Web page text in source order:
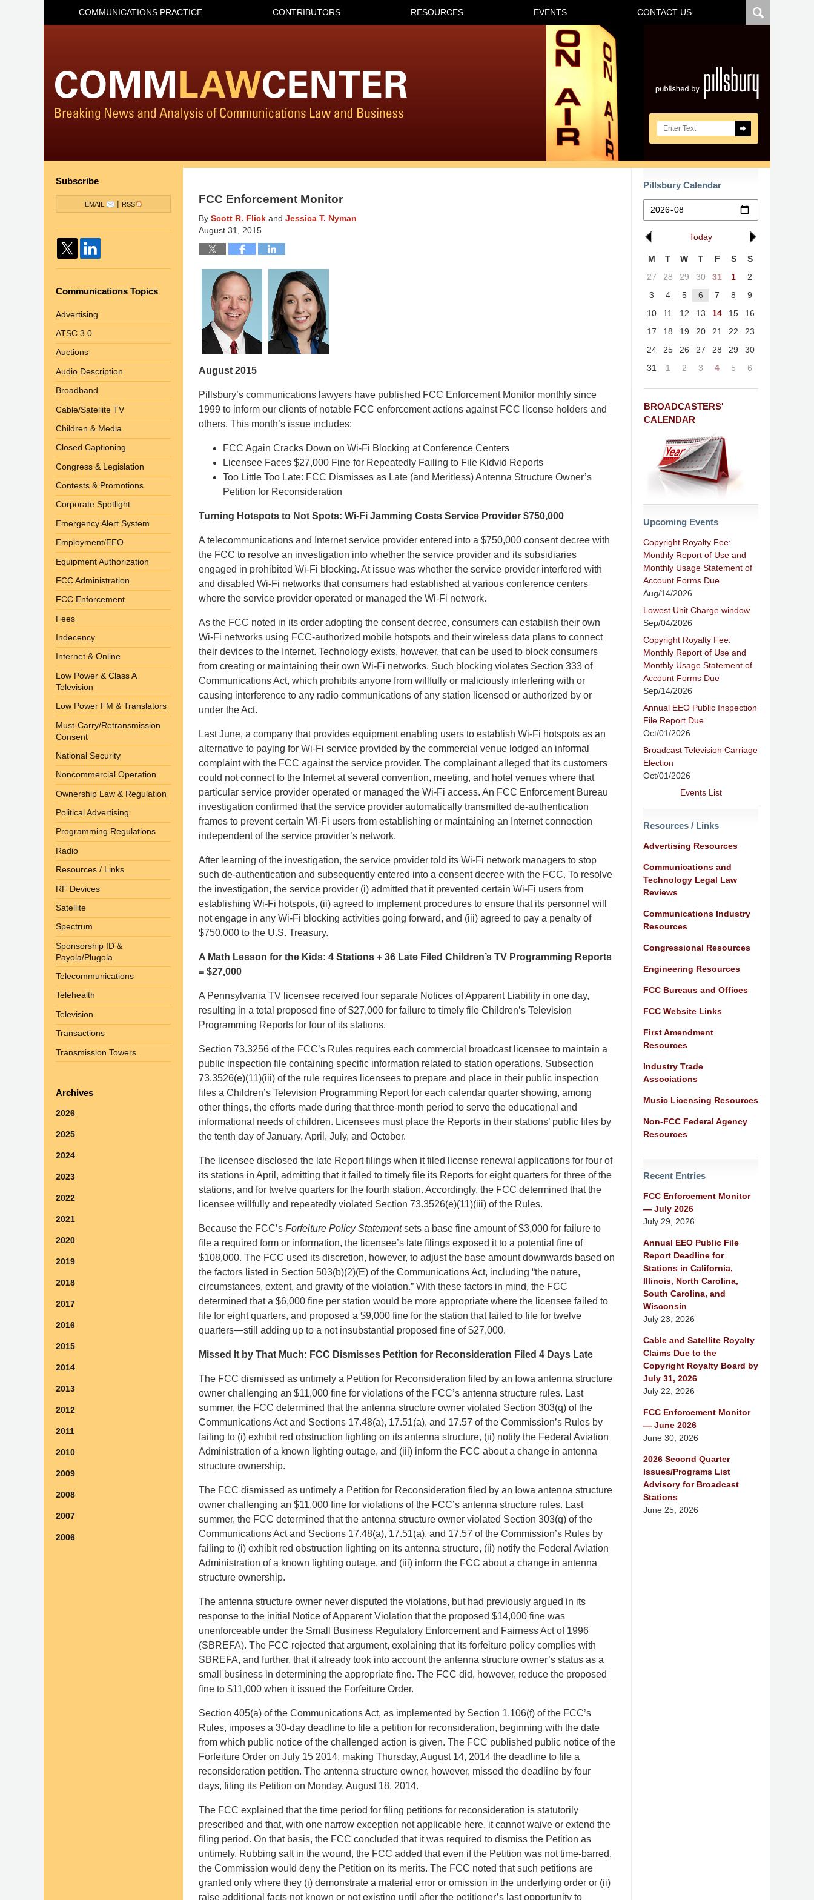
Search here
COMMUNICATIONS PRACTICE CONTRIBUTORS RESOURCES EVENTS CONTACT US
FCC Enforcement Monitor
By Scott R. Flick and Jessica T. Nyman
August 31, 2015
August 2015
Pillsbury’s communications lawyers have published FCC Enforcement Monitor monthly since
1999 to inform our clients of notable FCC enforcement actions against FCC license holders and
others. This month’s issue includes:
FCC Again Cracks Down on Wi-Fi Blocking at Conference Centers
Licensee Faces $27,000 Fine for Repeatedly Failing to File Kidvid Reports
Too Little Too Late: FCC Dismisses as Late (and Meritless) Antenna Structure Owner’s
Petition for Reconsideration
Turning Hotspots to Not Spots: Wi-Fi Jamming Costs Service Provider $750,000
A telecommunications and Internet service provider entered into a $750,000 consent decree with
the FCC to resolve an investigation into whether the service provider and its subsidiaries
engaged in prohibited Wi-Fi blocking. At issue was whether the service provider interfered with
and disabled Wi-Fi networks that consumers had established at various conference centers
where the service provider operated or managed the Wi-Fi network.
As the FCC noted in its order adopting the consent decree, consumers can establish their own
Wi-Fi networks using FCC-authorized mobile hotspots and their wireless data plans to connect
their devices to the Internet. Technology exists, however, that can be used to block consumers
from creating or maintaining their own Wi-Fi networks. Such blocking violates Section 333 of
Communications Act, which prohibits anyone from willfully or maliciously interfering with or
causing interference to any radio communications of any station licensed or authorized by or
under the Act.
Last June, a company that provides equipment enabling users to establish Wi-Fi hotspots as an
alternative to paying for Wi-Fi service provided by the commercial venue lodged an informal
complaint with the FCC against the service provider. The complainant alleged that its customers
could not connect to the Internet at several convention, meeting, and hotel venues where that
particular service provider operated or managed the Wi-Fi access. An FCC Enforcement Bureau
investigation confirmed that the service provider automatically transmitted de-authentication
frames to prevent certain Wi-Fi users from establishing or maintaining an Internet connection
independent of the service provider’s network.
After learning of the investigation, the service provider told its Wi-Fi network managers to stop
such de-authentication and subsequently entered into a consent decree with the FCC. To resolve
the investigation, the service provider (i) admitted that it prevented certain Wi-Fi users from
establishing Wi-Fi hotspots, (ii) agreed to implement procedures to ensure that its personnel will
not engage in any Wi-Fi blocking activities going forward, and (iii) agreed to pay a penalty of
$750,000 to the U.S. Treasury.
A Math Lesson for the Kids: 4 Stations + 36 Late Filed Children’s TV Programming Reports
= $27,000
A Pennsylvania TV licensee received four separate Notices of Apparent Liability in one day,
resulting in a total proposed fine of $27,000 for failure to timely file Children’s Television
Programming Reports for four of its stations.
Section 73.3256 of the FCC’s Rules requires each commercial broadcast licensee to maintain a
public inspection file containing specific information related to station operations. Subsection
73.3526(e)(11)(iii) of the rule requires licensees to prepare and place in their public inspection
files a Children’s Television Programming Report for each calendar quarter showing, among
other things, the efforts made during that three-month period to serve the educational and
informational needs of children. Licensees must place the Reports in their stations’ public files by
the tenth day of January, April, July, and October.
The licensee disclosed the late Report filings when it filed license renewal applications for four of
its stations in April, admitting that it failed to timely file its Reports for eight quarters for three of the
stations, and for twelve quarters for the fourth station. Accordingly, the FCC determined that the
licensee willfully and repeatedly violated Section 73.3526(e)(11)(iii) of the Rules.
Because the FCC’s Forfeiture Policy Statementsets a base fine amount of $3,000 for failure to
file a required form or information, the licensee’s late filings exposed it to a potential fine of
$108,000. The FCC used its discretion, however, to adjust the base amount downwards based on
the factors listed in Section 503(b)(2)(E) of the Communications Act, including “the nature,
circumstances, extent, and gravity of the violation.” With these factors in mind, the FCC
determined that a $6,000 fine per station would be more appropriate where the licensee failed to
file for eight quarters, and proposed a $9,000 fine for the station that failed to file for twelve
quarters—still adding up to a not insubstantial proposed fine of $27,000.
Missed It by That Much: FCC Dismisses Petition for Reconsideration Filed 4 Days Late
The FCC dismissed as untimely a Petition for Reconsideration filed by an Iowa antenna structure
owner challenging an $11,000 fine for violations of the FCC’s antenna structure rules. Last
summer, the FCC determined that the antenna structure owner violated Section 303(q) of the
Communications Act and Sections 17.48(a), 17.51(a), and 17.57 of the Commission’s Rules by
failing to (i) exhibit red obstruction lighting on its antenna structure, (ii) notify the Federal Aviation
Administration of a known lighting outage, and (iii) inform the FCC about a change in antenna
structure ownership.
The FCC dismissed as untimely a Petition for Reconsideration filed by an Iowa antenna structure
owner challenging an $11,000 fine for violations of the FCC’s antenna structure rules. Last
summer, the FCC determined that the antenna structure owner violated Section 303(q) of the
Communications Act and Sections 17.48(a), 17.51(a), and 17.57 of the Commission’s Rules by
failing to (i) exhibit red obstruction lighting on its antenna structure, (ii) notify the Federal Aviation
Administration of a known lighting outage, and (iii) inform the FCC about a change in antenna
structure ownership.
The antenna structure owner never disputed the violations, but had previously argued in its
response to the initial Notice of Apparent Violation that the proposed $14,000 fine was
unenforceable under the Small Business Regulatory Enforcement and Fairness Act of 1996
(SBREFA). The FCC rejected that argument, explaining that its forfeiture policy complies with
SBREFA, and further, that it already took into account the antenna structure owner’s status as a
small business in determining the appropriate fine. The FCC did, however, reduce the proposed
fine to $11,000 when it issued the Forfeiture Order.
Section 405(a) of the Communications Act, as implemented by Section 1.106(f) of the FCC’s
Rules, imposes a 30-day deadline to file a petition for reconsideration, beginning with the date
from which public notice of the challenged action is given. The FCC published public notice of the
Forfeiture Order on July 15 2014, making Thursday, August 14, 2014 the deadline to file a
reconsideration petition. The antenna structure owner, however, missed the deadline by four
days, filing its Petition on Monday, August 18, 2014.
The FCC explained that the time period for filing petitions for reconsideration is statutorily
prescribed and that, with one narrow exception not applicable here, it cannot waive or extend the
filing period. On that basis, the FCC concluded that it was required to dismiss the Petition as
untimely. Rubbing salt in the wound, the FCC added that even if the Petition was not time-barred,
the Commission would deny the Petition on its merits. The FCC noted that such petitions are
granted only where they (i) demonstrate a material error or omission in the underlying order or (ii)
raise additional facts not known or not existing until after the petitioner’s last opportunity to
Pillsbury Calendar
Today
M T W T F S
S
27
28 29 30 31 1
2
3
4 5 6 7 8
9
10
11 12 13 14 15
16
17
18 19 20 21 22
23
24
25 26 27 28 29
30
31
1 2 3 4 5 6
BROADCASTERS'
CALENDAR
Upcoming Events
Copyright Royalty Fee:
Monthly Report of Use and
Monthly Usage Statement of
Account Forms Due
Aug/14/2026
Lowest Unit Charge window
Sep/04/2026
Copyright Royalty Fee:
Monthly Report of Use and
Monthly Usage Statement of
Account Forms Due
Sep/14/2026
Annual EEO Public Inspection
File Report Due
Oct/01/2026
Broadcast Television Carriage
Election
Oct/01/2026
Events List
Resources / Links
Advertising Resources
Communications and
Technology Legal Law
Reviews
Communications Industry
Resources
Congressional Resources
Engineering Resources
FCC Bureaus and Offices
FCC Website Links
First Amendment
Resources
Industry Trade
Associations
Music Licensing Resources
Non-FCC Federal Agency
Resources
Recent Entries
FCC Enforcement Monitor
— July 2026
July 29, 2026
Annual EEO Public File
Report Deadline for
Stations in California,
Illinois, North Carolina,
South Carolina, and
Wisconsin
July 23, 2026
Cable and Satellite Royalty
Claims Due to the
Copyright Royalty Board by
July 31, 2026
July 22, 2026
FCC Enforcement Monitor
— June 2026
June 30, 2026
2026 Second Quarter
Issues/Programs List
Advisory for Broadcast
Stations
June 25, 2026
Subscribe
EMAIL | RSS
Communications Topics
Advertising
ATSC 3.0
Auctions
Audio Description
Broadband
Cable/Satellite TV
Children & Media
Closed Captioning
Congress & Legislation
Contests & Promotions
Corporate Spotlight
Emergency Alert System
Employment/EEO
Equipment Authorization
FCC Administration
FCC Enforcement
Fees
Indecency
Internet & Online
Low Power & Class A
Television
Low Power FM & Translators
Must-Carry/Retransmission
Consent
National Security
Noncommercial Operation
Ownership Law & Regulation
Political Advertising
Programming Regulations
Radio
Resources / Links
RF Devices
Satellite
Spectrum
Sponsorship ID &
Payola/Plugola
Telecommunications
Telehealth
Television
Transactions
Transmission Towers
Archives
2026
2025
2024
2023
2022
2021
2020
2019
2018
2017
2016
2015
2014
2013
2012
2011
2010
2009
2008
2007
2006